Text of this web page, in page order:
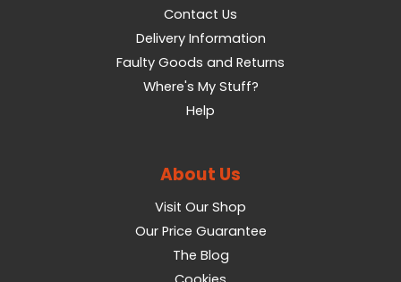
Contact Us
Delivery Information
Faulty Goods and Returns
Where's My Stuff?
Help
About Us
Visit Our Shop
Our Price Guarantee
The Blog